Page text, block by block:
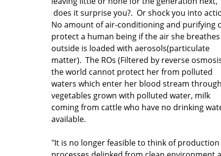
does it surprise you?. Or shock you into
No amount of air-conditioning and purifying
protect a human being if the air she breathes
outside is loaded with aerosols(particulate
matter). The ROs (Filtered by reverse
the world cannot protect her from polluted
waters which enter her blood stream
vegetables grown with polluted water, milk
coming from cattle who have no drinking
available.
"It is no longer feasible to think of production